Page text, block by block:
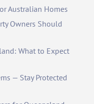
Australian Homes
Owners Should
What to Expect
— Stay Protected